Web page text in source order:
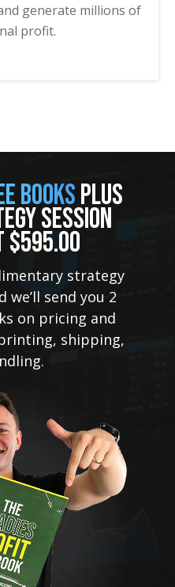
generate millions of
profit.
BOOKSPLUS
SESSION
$595.00
strategy
we’ll send you 2
on pricing and
shipping,